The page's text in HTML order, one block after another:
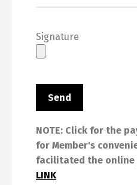
Signature
NOTE: Click for the
for Member's
facilitated the online
LINK